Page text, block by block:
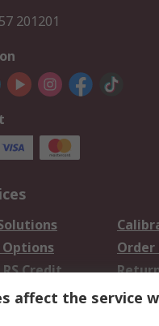
201201
Credit
Orders
affect the service